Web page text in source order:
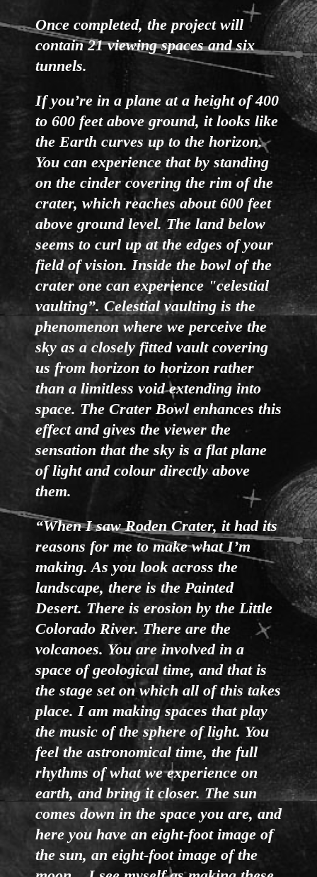
Once completed, the project will
contain 21 viewing spaces and six
tunnels.
If you’re in a plane at a height of 400
to 600 feet above ground, it looks like
the Earth curves up to the horizon.
You can experience that by standing
on the cinder covering the rim of the
crater, which reaches about 600 feet
above ground level. The land below
seems to curl up at the edges of your
field of vision. Inside the bowl of the
crater one can experience "celestial
vaulting”. Celestial vaulting is the
phenomenon where we perceive the
sky as a closely fitted vault covering
us from horizon to horizon rather
than a limitless void extending into
space. The Crater Bowl enhances this
effect and gives the viewer the
sensation that the sky is a flat plane
of light and colour directly above
them.
“When I saw Roden Crater, it had its
reasons for me to make what I’m
making. As you look across the
landscape, there is the Painted
Desert. There is erosion by the Little
Colorado River. There are the
volcanoes. You are involved in a
space of geological time, and that is
the stage set on which all of this takes
place. I am making spaces that play
the music of the sphere of light. You
feel the astronomical time, the full
rhythms of what we experience on
earth, and bring it closer. The sun
comes down in the space you are, and
here you have an eight-foot image of
the sun, an eight-foot image of the